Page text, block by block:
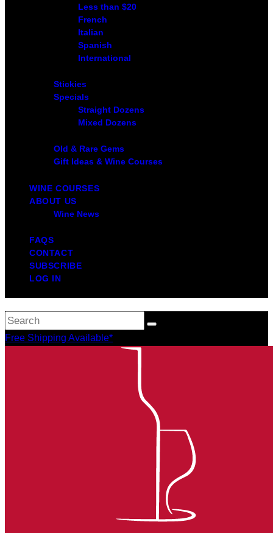
Less than $20
French
Italian
Spanish
International
Stickies
Specials
Straight Dozens
Mixed Dozens
Old & Rare Gems
Gift Ideas & Wine Courses
WINE COURSES
ABOUT US
Wine News
FAQS
CONTACT
SUBSCRIBE
LOG IN
Free Shipping Available*